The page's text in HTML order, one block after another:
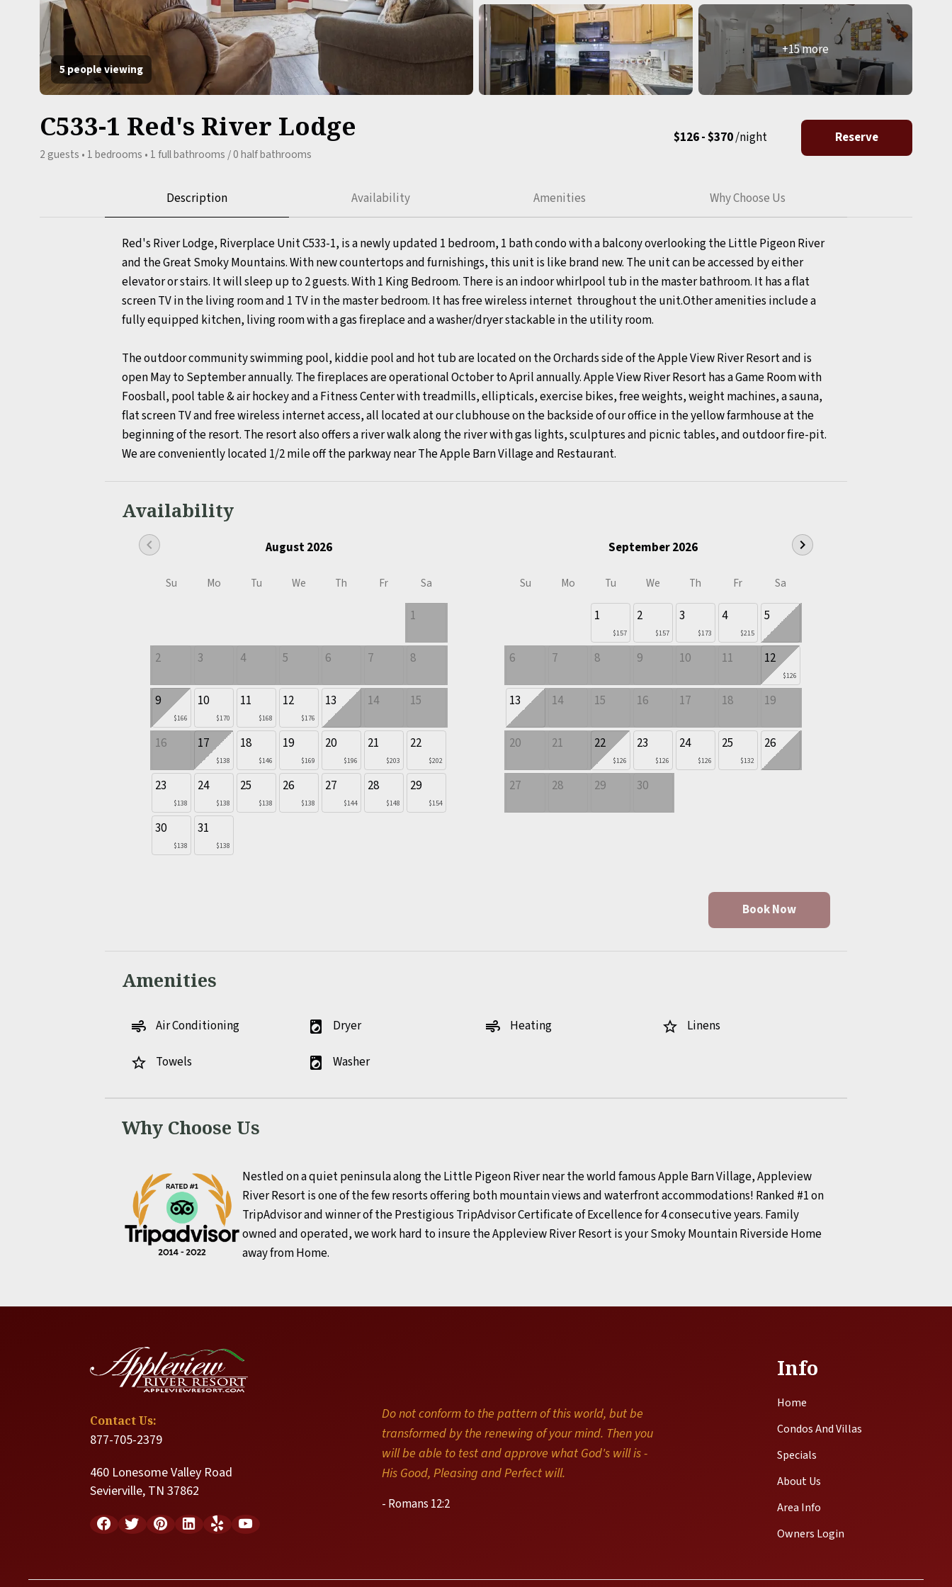
5 people viewing
+15 more
C533-1 Red's River Lodge
2 guests • 1 bedrooms • 1 full bathrooms / 0 half bathrooms
$126 - $370/night Reserve
Description Availability Amenities Why Choose Us
Red's River Lodge, Riverplace Unit C533-1, is a newly updated 1 bedroom, 1 bath condo with a balcony overlooking the Little Pigeon River
and the Great Smoky Mountains. With new countertops and furnishings, this unit is like brand new. The unit can be accessed by either
elevator or stairs. It will sleep up to 2 guests. With 1 King Bedroom. There is an indoor whirlpool tub in the master bathroom. It has a flat
screen TV in the living room and 1 TV in the master bedroom. It has free wireless internet throughout the unit.Other amenities include a
fully equipped kitchen, living room with a gas fireplace and a washer/dryer stackable in the utility room.
The outdoor community swimming pool, kiddie pool and hot tub are located on the Orchards side of the Apple View River Resort and is
open May to September annually. The fireplaces are operational October to April annually. Apple View River Resort has a Game Room with
Foosball, pool table & air hockey and a Fitness Center with treadmills, ellipticals, exercise bikes, free weights, weight machines, a sauna,
flat screen TV and free wireless internet access, all located at our clubhouse on the backside of our office in the yellow farmhouse at the
beginning of the resort. The resort also offers a river walk along the river with gas lights, sculptures and picnic tables, and outdoor fire-pit.
We are conveniently located 1/2 mile off the parkway near The Apple Barn Village and Restaurant.
Availability
August 2026
chevron_left
Su Mo Tu We Th Fr Sa
1
2 3 4 5 6 7 8
9
$166
10
$170
11
$168
12
$176
13 14 15
16 17
$138
18
$146
19
$169
20
$196
21
$203
22
$202
23
$138
24
$138
25
$138
26
$138
27
$144
28
$148
29
$154
30
$138
31
$138
September 2026 chevron_right
Su Mo Tu We Th Fr Sa
1
$157
2
$157
3
$173
4
$215
5
6 7 8 9 10 11 12
$126
13 14 15 16 17 18 19
20 21 22
$126
23
$126
24
$126
25
$132
26
27 28 29 30
Book Now
Amenities
air Air Conditioning local_laundry_service Dryer air Heating star_border Linens
star_border Towels local_laundry_service Washer
Why Choose Us
Nestled on a quiet peninsula along the Little Pigeon River near the world famous Apple Barn Village, Appleview
River Resort is one of the few resorts offering both mountain views and waterfront accommodations! Ranked #1 on
TripAdvisor and winner of the Prestigious TripAdvisor Certificate of Excellence for 4 consecutive years. Family
owned and operated, we work hard to insure the Appleview River Resort is your Smoky Mountain Riverside Home
away from Home.
Contact Us:
877-705-2379
460 Lonesome Valley Road
Sevierville, TN 37862
Do not conform to the pattern of this world, but be
transformed by the renewing of your mind. Then you
will be able to test and approve what God's will is -
His Good, Pleasing and Perfect will.
- Romans 12:2
Info
Home
Condos And Villas
Specials
About Us
Area Info
Owners Login